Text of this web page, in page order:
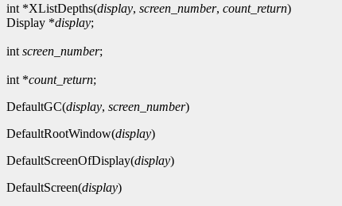
int *XListDepths(display, screen_number, count_return)
Display *display;
int screen_number;
int *count_return;
DefaultGC(display, screen_number)
DefaultRootWindow(display)
DefaultScreenOfDisplay(display)
DefaultScreen(display)